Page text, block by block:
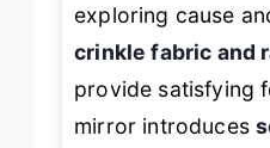
exploring cause
crinkle fabric and
provide satisfying
mirror introduces